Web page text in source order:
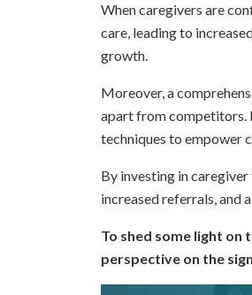
When caregivers are
care, leading to
growth.
Moreover, a
apart from competitors.
techniques to empower
By investing in
increased referrals, and
To shed some light
perspective on the